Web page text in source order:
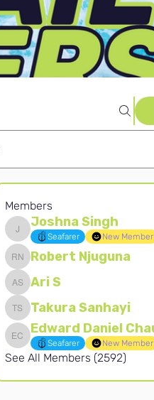
Members
Joshna Singh
Joshna Singh
Seafarer New Member
Robert Njuguna
Robert Njuguna
Ari SAri S
Takura Sanhayi
Takura Sanhayi
Edward Daniel Chauke
Seafarer New Member
See All Members (2592)